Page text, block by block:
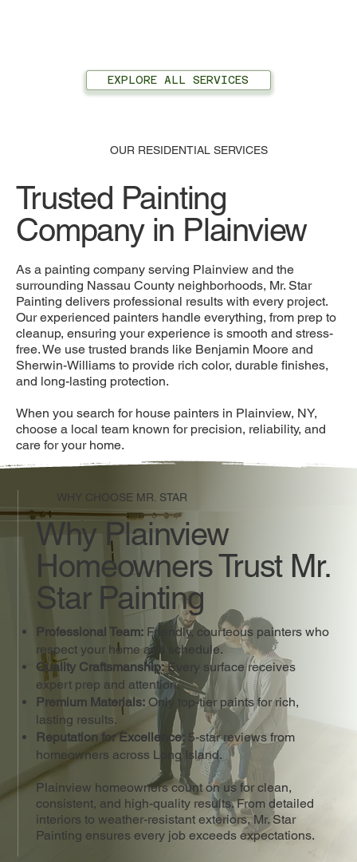
EXPLORE ALL SERVICES
OUR RESIDENTIAL SERVICES
Trusted Painting
Company in Plainview
As a painting company serving Plainview and the
surrounding Nassau County neighborhoods, Mr. Star
Painting delivers professional results with every project.
Our experienced painters handle everything, from prep to
cleanup, ensuring your experience is smooth and stress-
free. We use trusted brands like Benjamin Moore and
Sherwin-Williams to provide rich color, durable finishes,
and long-lasting protection.
When you search for house painters in Plainview, NY,
choose a local team known for precision, reliability, and
care for your home.
WHY CHOOSE MR. STAR
Why Plainview
Homeowners Trust Mr.
Star Painting
Professional Team: Friendly, courteous painters who
respect your home and schedule.
Quality Craftsmanship:Every surface receives
expert prep and attention.
Premium Materials: Only top-tier paints for rich,
lasting results.
Reputation for Excellence: 5-star reviews from
homeowners across Long Island.
Plainview homeowners count on us for clean,
consistent, and high-quality results. From detailed
interiors to weather-resistant exteriors, Mr. Star
Painting ensures every job exceeds expectations.